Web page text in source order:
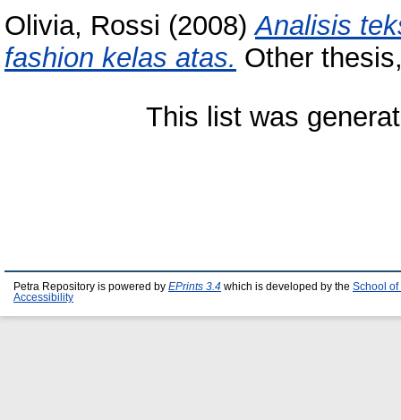
Olivia, Rossi (2008)Analisis
fashion kelas atas. Other
This list was
Petra Repository is powered by EPrints 3.4 which is developed by the School of
Accessibility